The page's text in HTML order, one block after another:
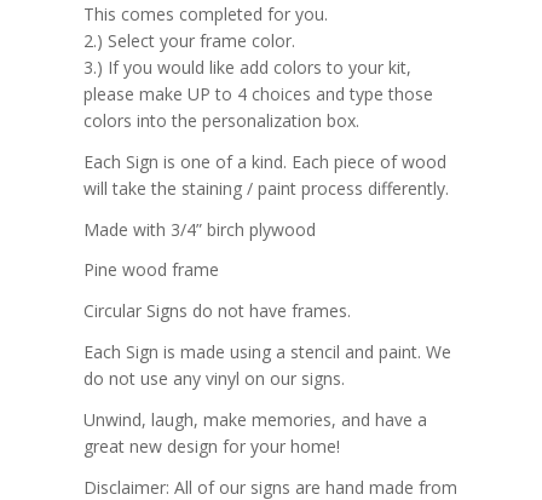
This comes completed for you.
2.) Select your frame color.
3.) If you would like add colors to your kit,
please make UP to 4 choices and type those
colors into the personalization box.
Each Sign is one of a kind. Each piece of wood
will take the staining / paint process differently.
Made with 3/4” birch plywood
Pine wood frame
Circular Signs do not have frames.
Each Sign is made using a stencil and paint. We
do not use any vinyl on our signs.
Unwind, laugh, make memories, and have a
great new design for your home!
Disclaimer: All of our signs are hand made from